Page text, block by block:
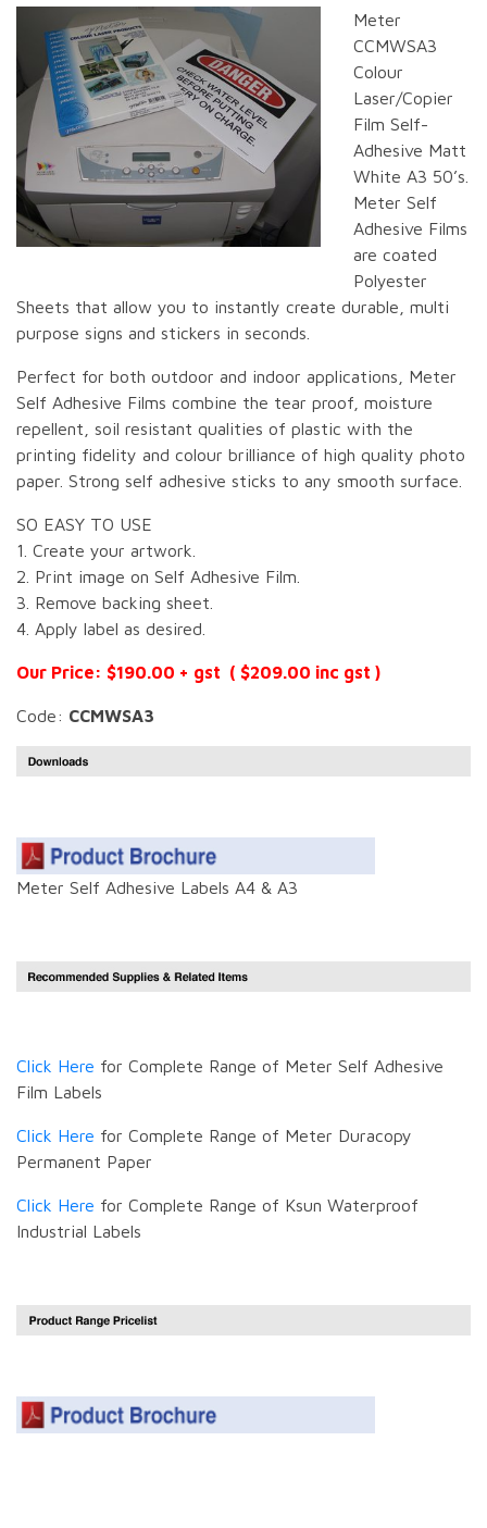
Meter
CCMWSA3
Colour
Laser/Copier
Film Self-
Adhesive Matt
White A3 50’s.
Meter Self
Adhesive Films
are coated
Polyester
Sheets that allow you to instantly create durable, multi
purpose signs and stickers in seconds.
Perfect for both outdoor and indoor applications, Meter
Self Adhesive Films combine the tear proof, moisture
repellent, soil resistant qualities of plastic with the
printing fidelity and colour brilliance of high quality photo
paper. Strong self adhesive sticks to any smooth surface.
SO EASY TO USE
1. Create your artwork.
2. Print image on Self Adhesive Film.
3. Remove backing sheet.
4. Apply label as desired.
Our Price: $190.00 + gst ( $209.00 inc gst )
Code: CCMWSA3
Meter Self Adhesive Labels A4 & A3
Click Here for Complete Range of Meter Self Adhesive
Film Labels
Click Here for Complete Range of Meter Duracopy
Permanent Paper
Click Here for Complete Range of Ksun Waterproof
Industrial Labels